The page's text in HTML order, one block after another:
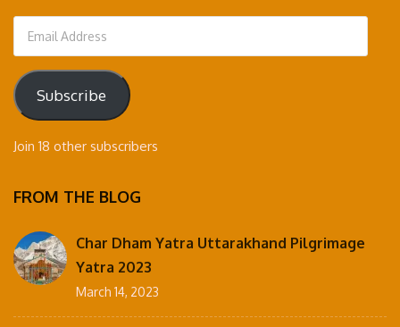
Address
Subscribe
Join 18 other subscribers
FROM THE BLOG
Char Dham Yatra Uttarakhand Pilgrimage
Yatra 2023
March 14, 2023